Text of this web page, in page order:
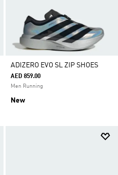
ADIZERO EVO SL ZIP SHOES
AED 859.00
Men Running
New